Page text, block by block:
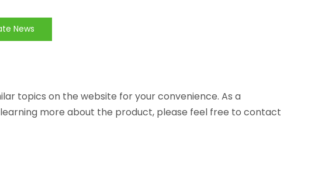
News
topics on the website for your convenience. As a
more about the product, please feel free to contact